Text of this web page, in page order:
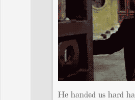
He handed us hard